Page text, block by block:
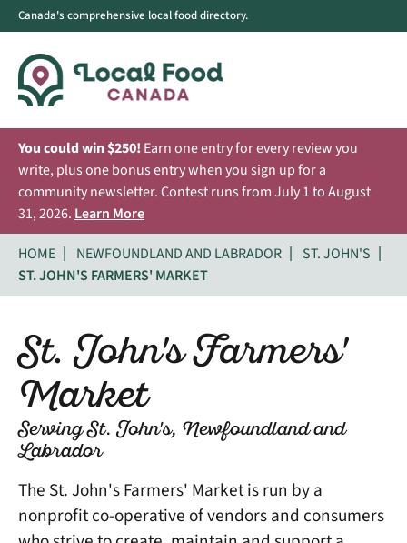
Canada's comprehensive local food directory.
You could win $250! Earn one entry for every review you
write, plus one bonus entry when you sign up for a
community newsletter. Contest runs from July 1 to August
31, 2026. Learn More
HOME
NEWFOUNDLAND AND LABRADOR
ST. JOHN'S
ST. JOHN'S FARMERS' MARKET
St. John's Farmers'
Market
Serving St. John's, Newfoundland and
Labrador
The St. John's Farmers' Market is run by a
nonprofit co-operative of vendors and consumers